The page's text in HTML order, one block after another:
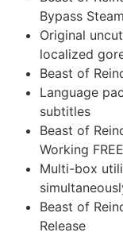
Bypass
Original
localized
Beast of
Language
subtitles
Beast of
Working FREE
Multi-box
Beast of
Release